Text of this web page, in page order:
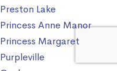
Preston Lake
Princess Anne Manor
Princess Margaret
Purpleville